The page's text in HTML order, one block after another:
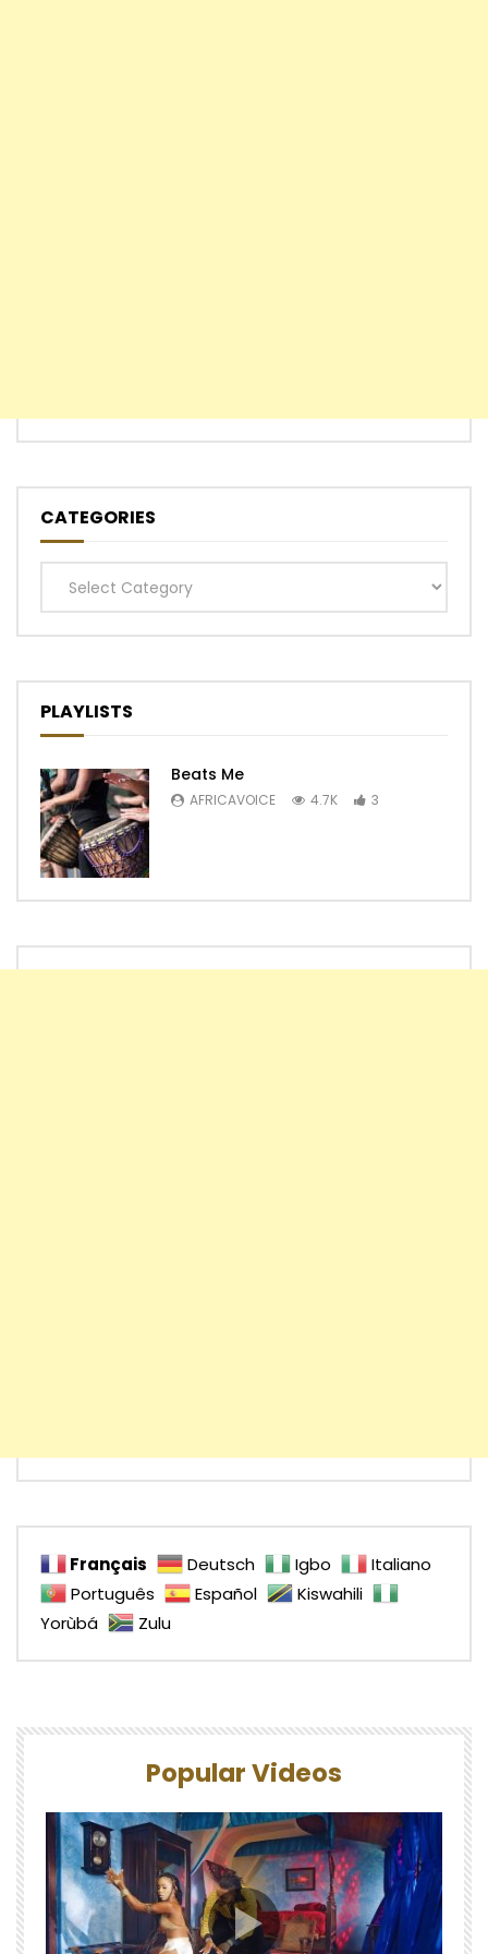
CATEGORIES
Categories
PLAYLISTS
Beats Me
AFRICAVOICE 4.7K 3
Français Deutsch Igbo
Italiano
Português
Español
Kiswahili
Yorùbá
Zulu
Popular Videos